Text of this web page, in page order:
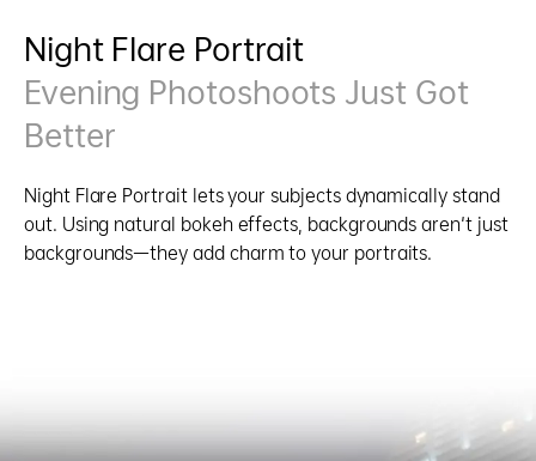
Night Flare Portrait
Evening Photoshoots Just Got
Better
Night Flare Portrait lets your subjects dynamically stand
out. Using natural bokeh effects, backgrounds aren't just
backgrounds—they add charm to your portraits.